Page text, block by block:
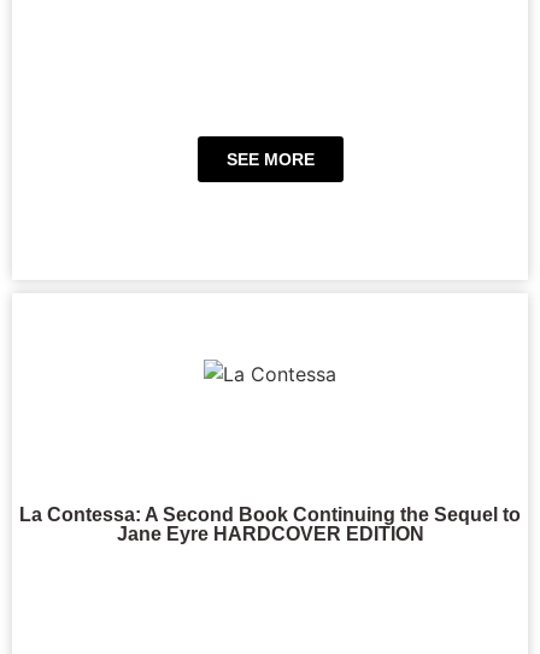
SEE MORE
La Contessa: A Second Book Continuing the Sequel to
Jane Eyre HARDCOVER EDITION